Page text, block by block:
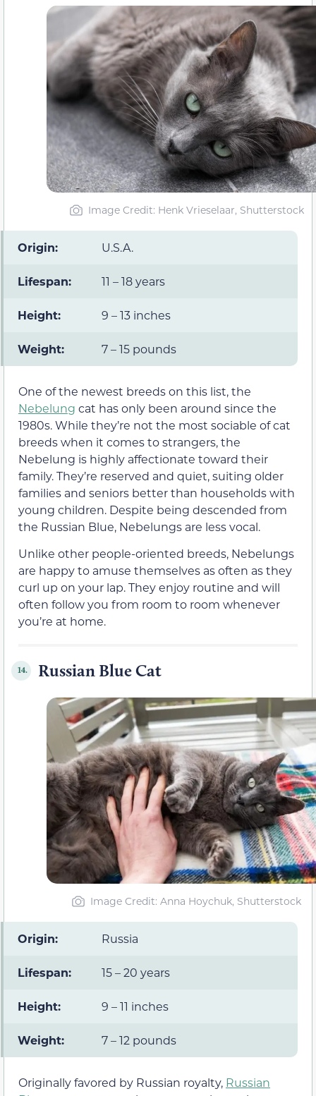
Image Credit: Henk Vrieselaar, Shutterstock
Origin: U.S.A.
Lifespan: 11 – 18 years
Height: 9 – 13 inches
Weight: 7 – 15 pounds
One of the newest breeds on this list, the
Nebelung cat has only been around since the
1980s. While they’re not the most sociable of cat
breeds when it comes to strangers, the
Nebelung is highly affectionate toward their
family. They’re reserved and quiet, suiting older
families and seniors better than households with
young children. Despite being descended from
the Russian Blue, Nebelungs are less vocal.
Unlike other people-oriented breeds, Nebelungs
are happy to amuse themselves as often as they
curl up on your lap. They enjoy routine and will
often follow you from room to room whenever
you’re at home.
14. Russian Blue Cat
Image Credit: Anna Hoychuk, Shutterstock
Origin: Russia
Lifespan: 15 – 20 years
Height: 9 – 11 inches
Weight: 7 – 12 pounds
Originally favored by Russian royalty, Russian